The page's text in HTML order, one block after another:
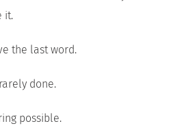
it.
the last word.
done.
possible.